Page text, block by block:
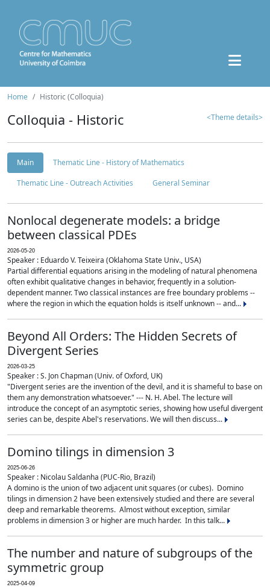
Home Historic (Colloquia)
Colloquia - Historic <Theme details>
Main
Thematic Line - History of Mathematics
Thematic Line - Outreach Activities
General Seminar
Nonlocal degenerate models: a bridge
between classical PDEs
2026-05-20
Speaker : Eduardo V. Teixeira (Oklahoma State Univ., USA)
Partial differential equations arising in the modeling of natural phenomena
often exhibit qualitative changes in behavior, frequently in a solution-
dependent manner. Two classical instances are free boundary problems --
where the region in which the equation holds is itself unknown -- and...
Beyond All Orders: The Hidden Secrets of
Divergent Series
2026-03-25
Speaker : S. Jon Chapman (Univ. of Oxford, UK)
"Divergent series are the invention of the devil, and it is shameful to base on
them any demonstration whatsoever." --- N. H. Abel. The lecture will
introduce the concept of an asymptotic series, showing how useful divergent
series can be, despite Abel's reservations. We will then discuss...
Domino tilings in dimension 3
2025-06-26
Speaker : Nicolau Saldanha (PUC-Rio, Brazil)
A domino is the union of two adjacent unit squares (or cubes). Domino
tilings in dimension 2 have been extensively studied and there are several
deep and remarkable theorems. Almost without exception, similar
problems in dimension 3 or higher are much harder. In this talk...
The number and nature of subgroups of the
symmetric group
2025-04-09